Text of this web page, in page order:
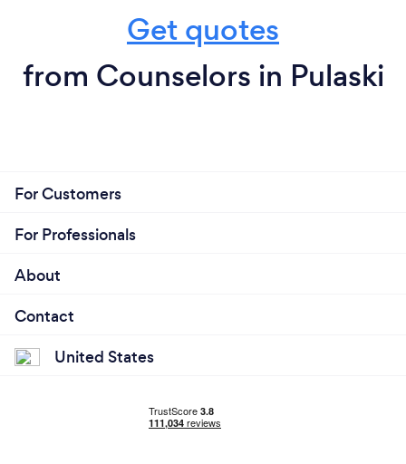
Get quotes
from Counselors in Pulaski
For Customers
For Professionals
About
Contact
United States